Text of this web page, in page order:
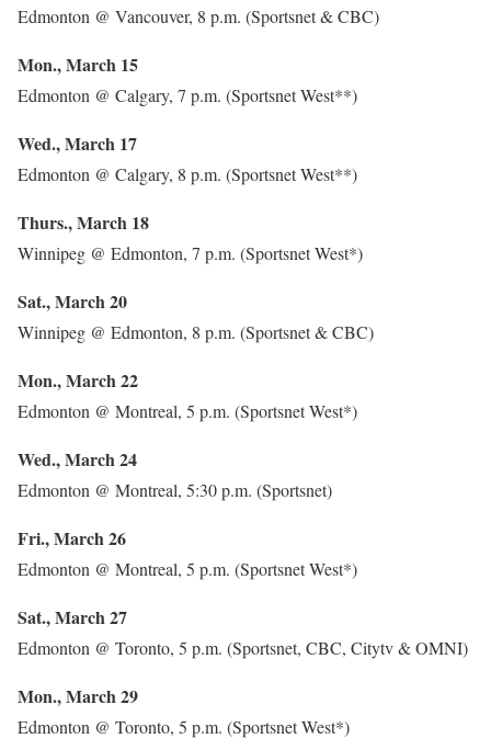
Edmonton @ Vancouver, 8 p.m. (Sportsnet & CBC)
Mon., March 15
Edmonton @ Calgary, 7 p.m. (Sportsnet West**)
Wed., March 17
Edmonton @ Calgary, 8 p.m. (Sportsnet West**)
Thurs., March 18
Winnipeg @ Edmonton, 7 p.m. (Sportsnet West*)
Sat., March 20
Winnipeg @ Edmonton, 8 p.m. (Sportsnet & CBC)
Mon., March 22
Edmonton @ Montreal, 5 p.m. (Sportsnet West*)
Wed., March 24
Edmonton @ Montreal, 5:30 p.m. (Sportsnet)
Fri., March 26
Edmonton @ Montreal, 5 p.m. (Sportsnet West*)
Sat., March 27
Edmonton @ Toronto, 5 p.m. (Sportsnet, CBC, Citytv & OMNI)
Mon., March 29
Edmonton @ Toronto, 5 p.m. (Sportsnet West*)